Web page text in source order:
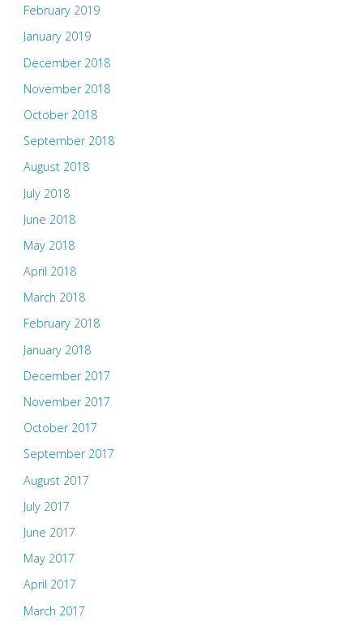
February 2019
January 2019
December 2018
November 2018
October 2018
September 2018
August 2018
July 2018
June 2018
May 2018
April 2018
March 2018
February 2018
January 2018
December 2017
November 2017
October 2017
September 2017
August 2017
July 2017
June 2017
May 2017
April 2017
March 2017